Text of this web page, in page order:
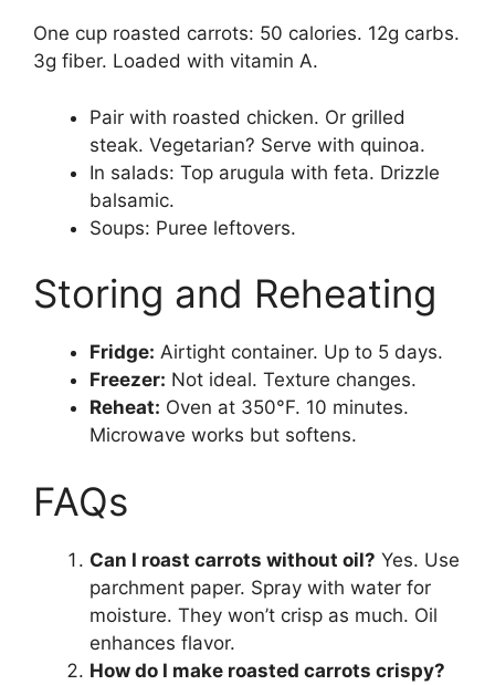
One cup roasted carrots: 50 calories. 12g carbs.
3g fiber. Loaded with vitamin A.
Pair with roasted chicken. Or grilled
steak. Vegetarian? Serve with quinoa.
In salads: Top arugula with feta. Drizzle
balsamic.
Soups: Puree leftovers.
Storing and Reheating
Fridge: Airtight container. Up to 5 days.
Freezer: Not ideal. Texture changes.
Reheat: Oven at 350°F. 10 minutes.
Microwave works but softens.
FAQs
Can I roast carrots without oil? Yes. Use
parchment paper. Spray with water for
moisture. They won’t crisp as much. Oil
enhances flavor.
How do I make roasted carrots crispy?